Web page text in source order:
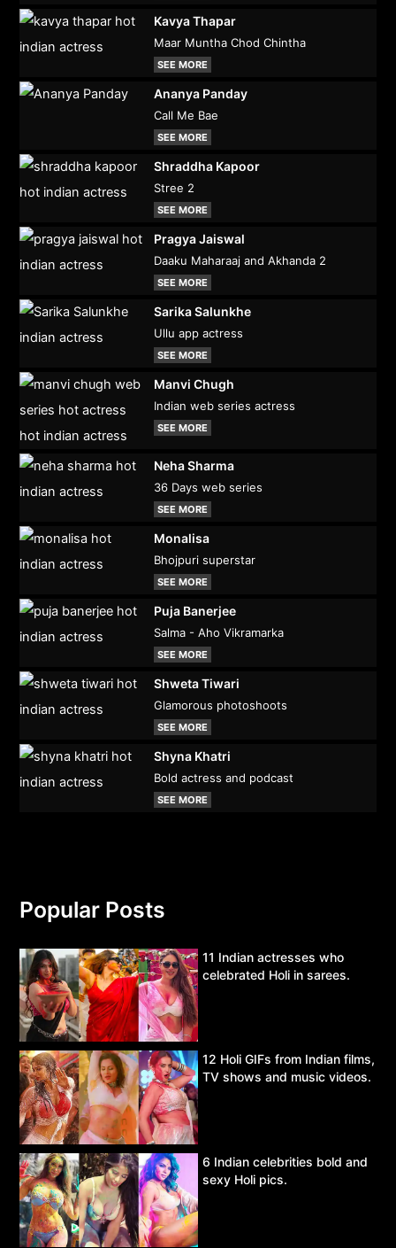
Kavya Thapar
Maar Muntha Chod Chintha
SEE MORE
Ananya Panday
Call Me Bae
SEE MORE
Shraddha Kapoor
Stree 2
SEE MORE
Pragya Jaiswal
Daaku Maharaaj and Akhanda 2
SEE MORE
Sarika Salunkhe
Ullu app actress
SEE MORE
Manvi Chugh
Indian web series actress
SEE MORE
Neha Sharma
36 Days web series
SEE MORE
Monalisa
Bhojpuri superstar
SEE MORE
Puja Banerjee
Salma - Aho Vikramarka
SEE MORE
Shweta Tiwari
Glamorous photoshoots
SEE MORE
Shyna Khatri
Bold actress and podcast
SEE MORE
Popular Posts
11 Indian actresses who
celebrated Holi in sarees.
12 Holi GIFs from Indian films,
TV shows and music videos.
6 Indian celebrities bold and
sexy Holi pics.